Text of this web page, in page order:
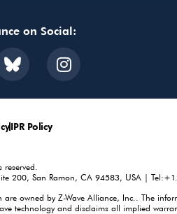
on Social:
IPR Policy
200, San Ramon, CA 94583, USA |
are owned by Z-Wave Alliance, Inc.. The
technology and disclaims all implied